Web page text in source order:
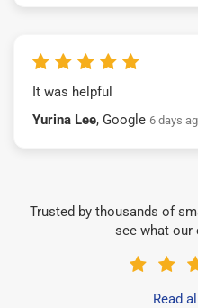
It was helpful
Yurina Lee, Google 6 days
Trusted by thousands of
see what our
Read